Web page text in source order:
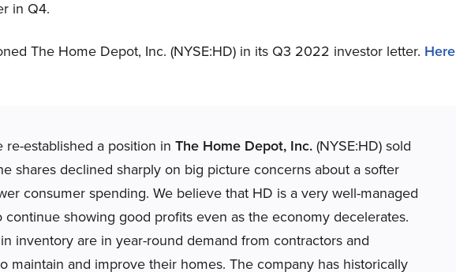
in Q4.
The Home Depot, Inc. (NYSE:HD) in its Q3 2022 investor letter. Here
re-established a position in The Home Depot, Inc. (NYSE:HD) sold
shares declined sharply on big picture concerns about a softer
consumer spending. We believe that HD is a very well-managed
continue showing good profits even as the economy decelerates.
inventory are in year-round demand from contractors and
maintain and improve their homes. The company has historically